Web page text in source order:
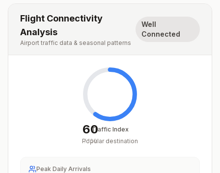
Flight Connectivity
Analysis
Airport traffic data & seasonal patterns
Well
Connected
60
/100
Traffic Index
Popular destination
Peak Daily Arrivals